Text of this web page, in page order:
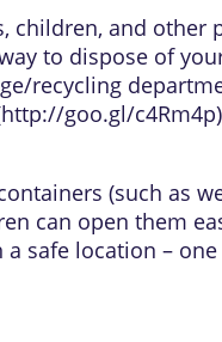
children, and other
to dispose of
recycling
http://goo.gl/c4Rm4p
(such as
can open them
safe location –